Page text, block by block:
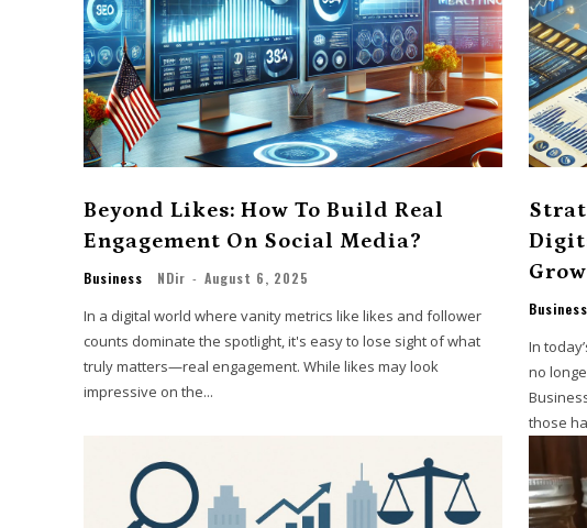
Beyond Likes: How To Build Real
Engagement On Social Media?
Business NDir - August 6, 2025
In a digital world where vanity metrics like likes and follower
counts dominate the spotlight, it's easy to lose sight of what
truly matters—real engagement. While likes may look
impressive on the...
Business
In
no
those